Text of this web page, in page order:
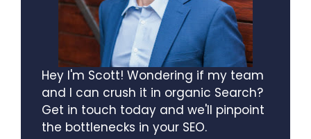
Hey I'm Scott! Wondering if my team
and I can crush it in organic Search?
Get in touch today and we'll pinpoint
the bottlenecks in your SEO.